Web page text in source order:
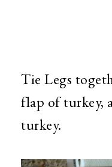
Tie Legs
flap of turkey,
turkey.